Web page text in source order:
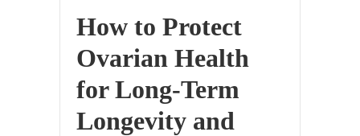
How to Protect
Ovarian Health
for Long-Term
Longevity and